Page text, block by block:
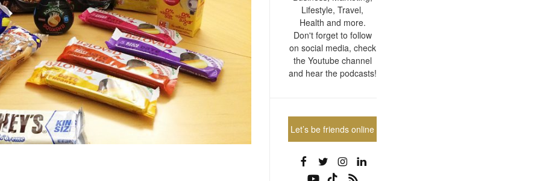
Lifestyle, Travel,
Health and more.
Don't forget to follow
on social media, check
the Youtube channel
and hear the podcasts!
Let’s be friends online